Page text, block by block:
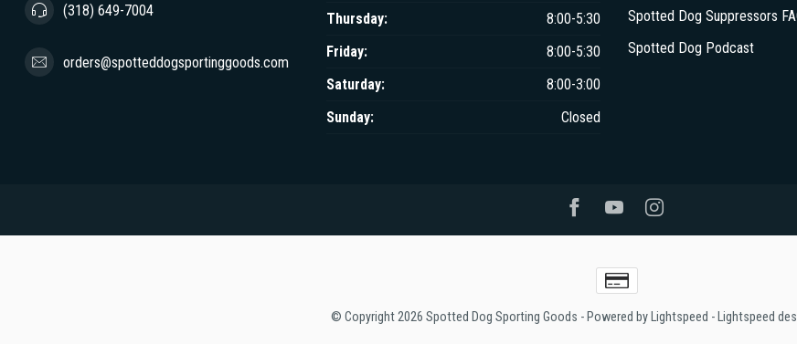
(318) 649-7004
orders@spotteddogsportinggoods.com
Thursday:
8:00-5:30
Friday:
8:00-5:30
Saturday:
8:00-3:00
Sunday:
Closed
Spotted Dog Suppressors
Spotted Dog Podcast
© Copyright 2026 Spotted Dog Sporting Goods - Powered by Lightspeed - Lightspeed